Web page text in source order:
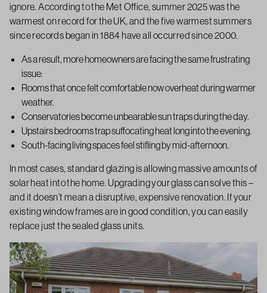
ignore. According to the Met Office, summer 2025 was the
warmest on record for the UK, and the five warmest summers
since records began in 1884 have all occurred since 2000.
As a result, more homeowners are facing the same frustrating
issue:
Rooms that once felt comfortable now overheat during warmer
weather.
Conservatories become unbearable sun traps during the day.
Upstairs bedrooms trap suffocating heat long into the evening.
South-facing living spaces feel stifling by mid-afternoon.
In most cases, standard glazing is allowing massive amounts of
solar heat into the home. Upgrading your glass can solve this –
and it doesn’t mean a disruptive, expensive renovation. If your
existing window frames are in good condition, you can easily
replace just the sealed glass units.